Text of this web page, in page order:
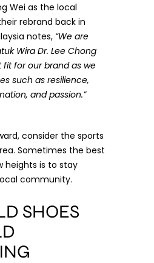
Wei as the local
rebrand back in
notes, “We are
Wira Dr. Lee Chong
fit for our brand as we
such as resilience,
and passion.”
consider the sports
Sometimes the best
heights is to stay
community.
SHOES